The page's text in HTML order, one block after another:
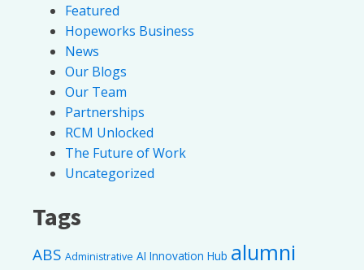
Featured
Hopeworks Business
News
Our Blogs
Our Team
Partnerships
RCM Unlocked
The Future of Work
Uncategorized
Tags
ABS Administrative AI Innovation Hub alumni